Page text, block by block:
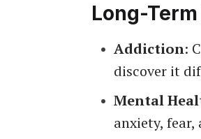
Long-
Addiction:
discover it
Mental
anxiety, fear,